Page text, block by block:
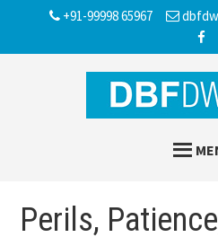
+91-99998 65967
Perils,